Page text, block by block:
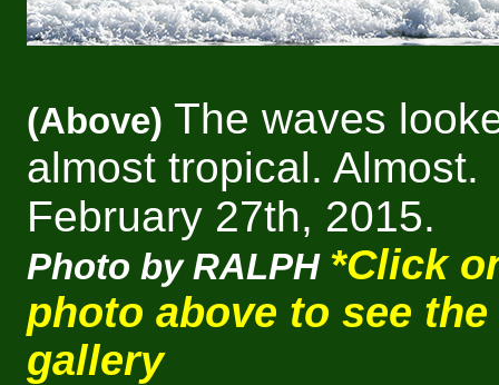
(Above) The waves
almost tropical. Almost.
February 27th, 2015.
Photo by RALPH *Click
photo above to see
gallery